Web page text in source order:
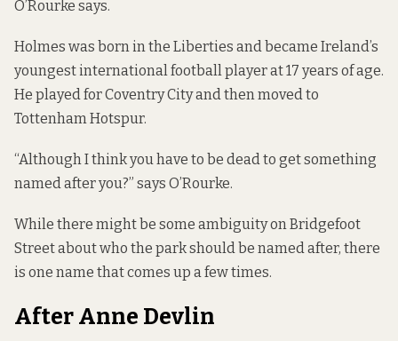
O’Rourke says.
Holmes was born in the Liberties and became Ireland’s
youngest international football player at 17 years of age.
He played for Coventry City and then moved to
Tottenham Hotspur.
“Although I think you have to be dead to get something
named after you?” says O’Rourke.
While there might be some ambiguity on Bridgefoot
Street about who the park should be named after, there
is one name that comes up a few times.
After Anne Devlin